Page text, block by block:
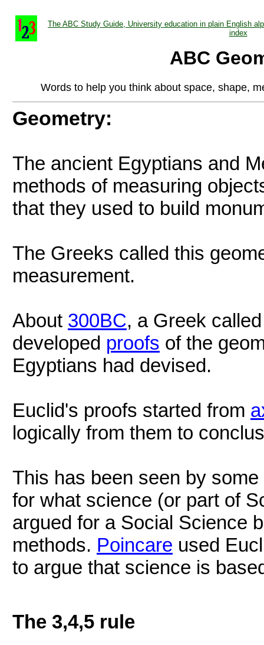
The ABC Study Guide, University education in plain English
index
ABC
Words to help you think about space, shape,
Geometry:
The ancient Egyptians and
methods of measuring
that they used to build
The Greeks called this
measurement.
About 300BC, a Greek
developed proofs of the
Egyptians had devised.
Euclid's proofs started from
logically from them to
This has been seen by
for what science (or part of
argued for a Social Science
methods. Poincare used
to argue that science is
The 3,4,5 rule